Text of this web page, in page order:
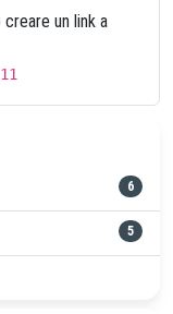
un link a
6
5